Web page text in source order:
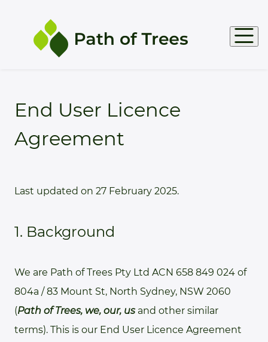
Products
Support
End User Licence
Agreement
Last updated on 27 February 2025.
1. Background
We are Path of Trees Pty Ltd ACN 658 849 024 of
804a / 83 Mount St, North Sydney, NSW 2060
(Path of Trees, we, our, usand other similar
terms). This is our End User Licence Agreement